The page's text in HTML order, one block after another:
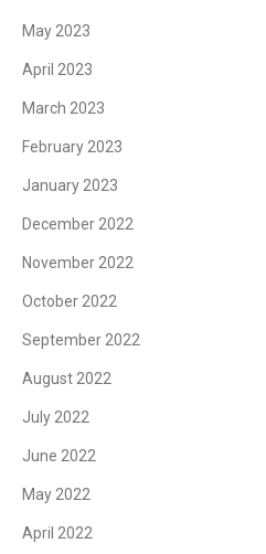
May 2023
April 2023
March 2023
February 2023
January 2023
December 2022
November 2022
October 2022
September 2022
August 2022
July 2022
June 2022
May 2022
April 2022